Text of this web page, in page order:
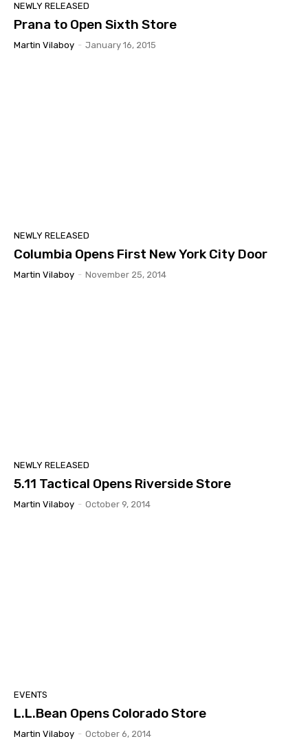
NEWLY RELEASED
Prana to Open Sixth Store
Martin Vilaboy - January 16, 2015
NEWLY RELEASED
Columbia Opens First New York City Door
Martin Vilaboy - November 25, 2014
NEWLY RELEASED
5.11 Tactical Opens Riverside Store
Martin Vilaboy - October 9, 2014
EVENTS
L.L.Bean Opens Colorado Store
Martin Vilaboy - October 6, 2014